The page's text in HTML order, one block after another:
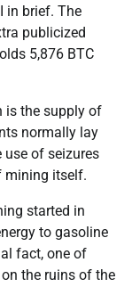
in brief. The
publicized
5,876 BTC
is the supply of
normally lay
use of seizures
mining itself.
started in
to gasoline
fact, one of
the ruins of the